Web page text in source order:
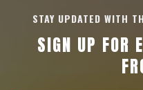
STAY UPDATED WITH
SIGN UP FOR